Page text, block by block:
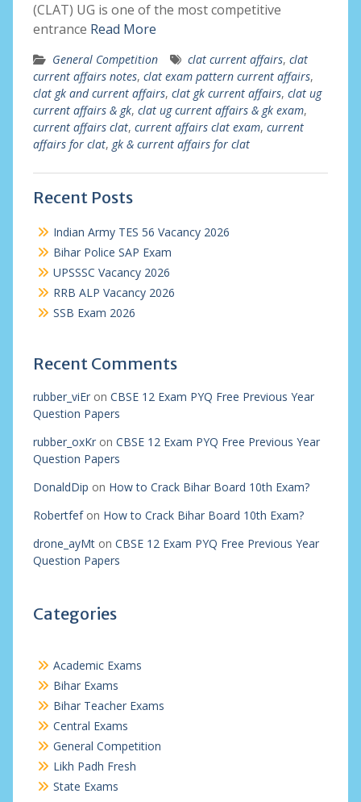
(CLAT) UG is one of the most competitive
entrance Read More
General Competition clat current affairs, clat
current affairs notes, clat exam pattern current affairs,
clat gk and current affairs, clat gk current affairs, clat ug
current affairs & gk, clat ug current affairs & gk exam,
current affairs clat, current affairs clat exam, current
affairs for clat, gk & current affairs for clat
Recent Posts
Indian Army TES 56 Vacancy 2026
Bihar Police SAP Exam
UPSSSC Vacancy 2026
RRB ALP Vacancy 2026
SSB Exam 2026
Recent Comments
rubber_viEron CBSE 12 Exam PYQ Free Previous Year
Question Papers
rubber_oxKron CBSE 12 Exam PYQ Free Previous Year
Question Papers
DonaldDip on How to Crack Bihar Board 10th Exam?
Robertfefon How to Crack Bihar Board 10th Exam?
drone_ayMton CBSE 12 Exam PYQ Free Previous Year
Question Papers
Categories
Academic Exams
Bihar Exams
Bihar Teacher Exams
Central Exams
General Competition
Likh Padh Fresh
State Exams